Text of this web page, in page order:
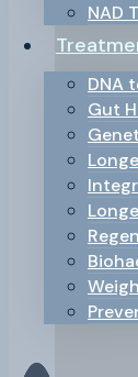
NAD
DNA
Gut